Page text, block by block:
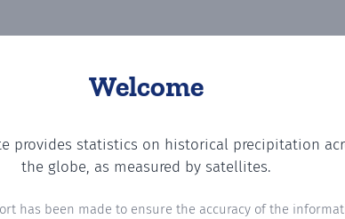
Welcome
provides statistics on historical precipitation
the globe, as measured by satellites.
has been made to ensure the accuracy of the
of days in each month where total precipitation